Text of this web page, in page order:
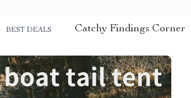
BEST DEALS Catchy Findings Corner